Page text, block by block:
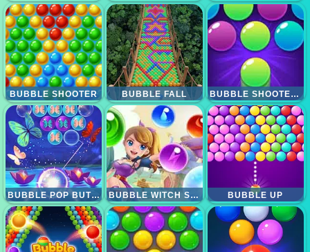
BUBBLE SHOOTER BUBBLE FALL BUBBLE SHOOTER PRO 2
BUBBLE POP BUTTERFLY BUBBLE WITCH SHOOTER MAGICAL SAGA BUBBLE UP